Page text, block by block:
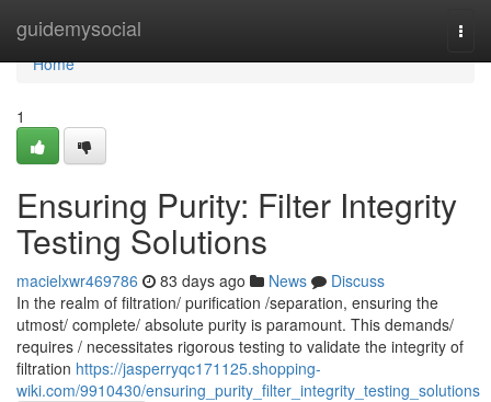
guidemysocial
Home
Home
1
Ensuring Purity: Filter Integrity
Testing Solutions
macielxwr469786 83 days ago News
Discuss
In the realm of filtration/ purification /separation, ensuring the
utmost/ complete/ absolute purity is paramount. This demands/
requires / necessitates rigorous testing to validate the integrity of
filtration https://jasperryqc171125.shopping-
wiki.com/9910430/ensuring_purity_filter_integrity_testing_solutions